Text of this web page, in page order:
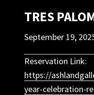
TRES
September 19,
Reservation Link:
https://
year-celebration-